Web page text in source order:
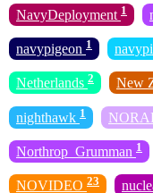
NavyDeployment 1
navypigeon 1
Netherlands 2 New
nighthawk 1
Northrop_Grumman 1
NOVIDEO 23